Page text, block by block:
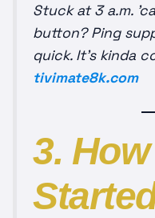
Stuck at 3 a.m.
button? Ping
quick. It’s kinda
tivimate8k.com
3.